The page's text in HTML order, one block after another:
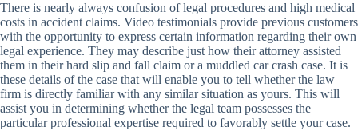
There is nearly always confusion of legal procedures and high medical
costs in accident claims. Video testimonials provide previous customers
with the opportunity to express certain information regarding their own
legal experience. They may describe just how their attorney assisted
them in their hard slip and fall claim or a muddled car crash case. It is
these details of the case that will enable you to tell whether the law
firm is directly familiar with any similar situation as yours. This will
assist you in determining whether the legal team possesses the
particular professional expertise required to favorably settle your case.